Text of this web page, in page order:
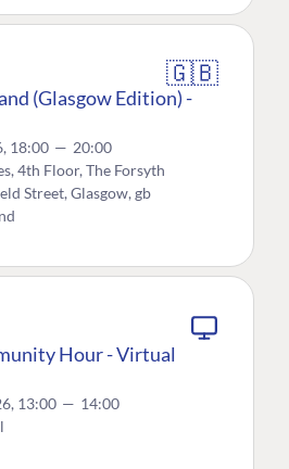
🇬🇧
(Glasgow Edition) -
18:00 — 20:00
4th Floor, The Forsyth
Street, Glasgow, gb
Hour - Virtual
13:00 — 14:00